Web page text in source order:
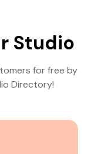
Studio
for free by
Directory!